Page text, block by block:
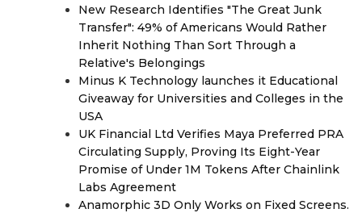
New Research Identifies "The Great Junk
Transfer": 49% of Americans Would Rather
Inherit Nothing Than Sort Through a
Relative's Belongings
Minus K Technology launches it Educational
Giveaway for Universities and Colleges in the
USA
UK Financial Ltd Verifies Maya Preferred PRA
Circulating Supply, Proving Its Eight-Year
Promise of Under 1M Tokens After Chainlink
Labs Agreement
Anamorphic 3D Only Works on Fixed Screens.